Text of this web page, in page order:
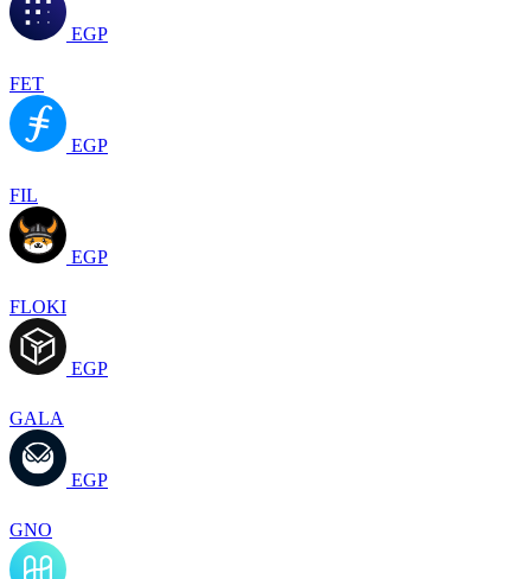
EGP
FET
EGP
FIL
EGP
FLOKI
EGP
GALA
EGP
GNO